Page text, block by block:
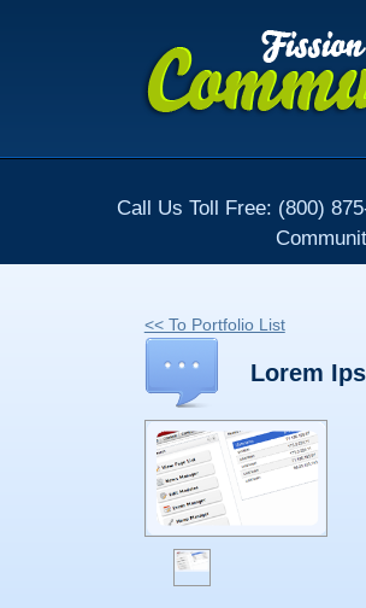
Call Us Toll Free: (800)
<< To Portfolio List
Lorem